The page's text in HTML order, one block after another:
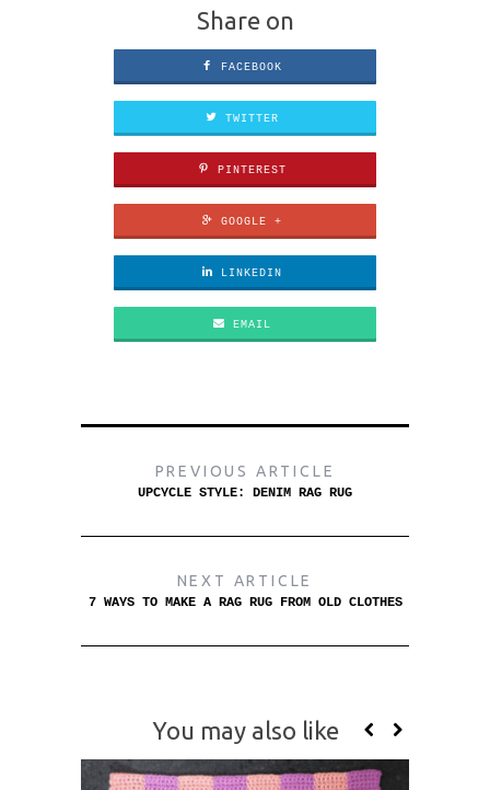
Share on
FACEBOOK
TWITTER
PINTEREST
GOOGLE +
LINKEDIN
EMAIL
PREVIOUS ARTICLE
UPCYCLE STYLE: DENIM RAG RUG
NEXT ARTICLE
7 WAYS TO MAKE A RAG RUG FROM OLD CLOTHES
You may also like